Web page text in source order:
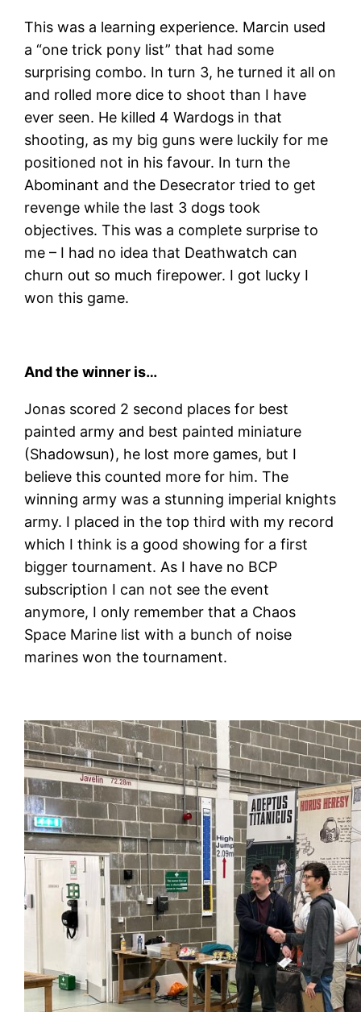
This was a learning experience. Marcin used
a “one trick pony list” that had some
surprising combo. In turn 3, he turned it all on
and rolled more dice to shoot than I have
ever seen. He killed 4 Wardogs in that
shooting, as my big guns were luckily for me
positioned not in his favour. In turn the
Abominant and the Desecrator tried to get
revenge while the last 3 dogs took
objectives. This was a complete surprise to
me – I had no idea that Deathwatch can
churn out so much firepower. I got lucky I
won this game.
And the winner is…
Jonas scored 2 second places for best
painted army and best painted miniature
(Shadowsun), he lost more games, but I
believe this counted more for him. The
winning army was a stunning imperial knights
army. I placed in the top third with my record
which I think is a good showing for a first
bigger tournament. As I have no BCP
subscription I can not see the event
anymore, I only remember that a Chaos
Space Marine list with a bunch of noise
marines won the tournament.